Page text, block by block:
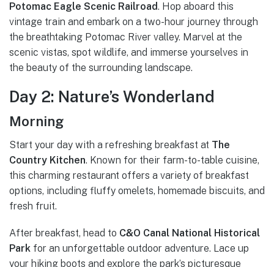
Potomac Eagle Scenic Railroad. Hop aboard this
vintage train and embark on a two-hour journey through
the breathtaking Potomac River valley. Marvel at the
scenic vistas, spot wildlife, and immerse yourselves in
the beauty of the surrounding landscape.
Day 2: Nature’s Wonderland
Morning
Start your day with a refreshing breakfast at The
Country Kitchen. Known for their farm-to-table cuisine,
this charming restaurant offers a variety of breakfast
options, including fluffy omelets, homemade biscuits, and
fresh fruit.
After breakfast, head to C&O Canal National Historical
Park for an unforgettable outdoor adventure. Lace up
your hiking boots and explore the park’s picturesque